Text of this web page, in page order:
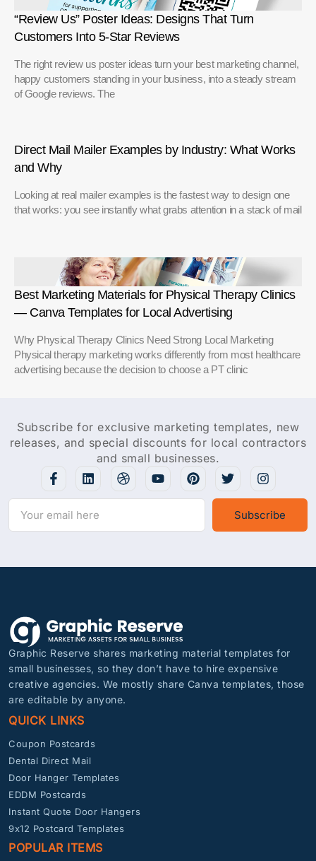
“Review Us” Poster Ideas: Designs That Turn
Customers Into 5-Star Reviews
The right review us poster ideas turn your best marketing channel,
happy customers standing in your business, into a steady stream
of Google reviews. The
Direct Mail Mailer Examples by Industry: What Works
and Why
Looking at real mailer examples is the fastest way to design one
that works: you see instantly what grabs attention in a stack of mail
Best Marketing Materials for Physical Therapy Clinics
— Canva Templates for Local Advertising
Why Physical Therapy Clinics Need Strong Local Marketing
Physical therapy marketing works differently from most healthcare
advertising because the decision to choose a PT clinic
Subscribe for exclusive marketing templates, new
releases, and special discounts for local contractors
and small businesses.
Subscribe
Graphic Reserve shares marketing material templates for
small businesses, so they don’t have to hire expensive
creative agencies. We mostly share Canva templates, those
are editable by anyone.
QUICK LINKS
Coupon Postcards
Dental Direct Mail
Door Hanger Templates
EDDM Postcards
Instant Quote Door Hangers
9x12 Postcard Templates
POPULAR ITEMS